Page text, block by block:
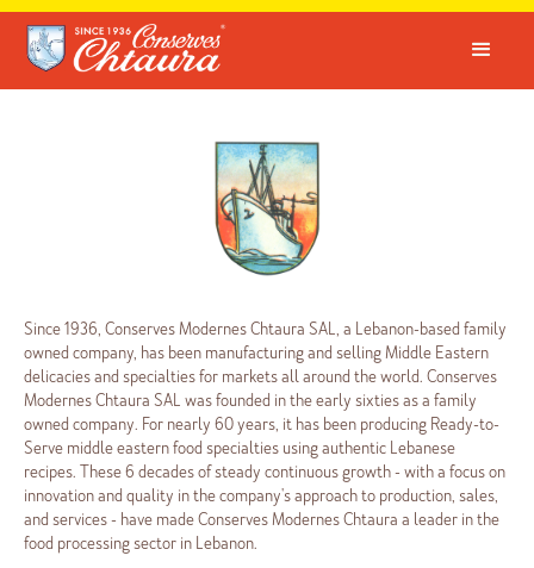
Since 1936, Conserves Modernes Chtaura SAL, a Lebanon-based family
owned company, has been manufacturing and selling Middle Eastern
delicacies and specialties for markets all around the world. Conserves
Modernes Chtaura SAL was founded in the early sixties as a family
owned company. For nearly 60 years, it has been producing Ready-to-
Serve middle eastern food specialties using authentic Lebanese
recipes. These 6 decades of steady continuous growth - with a focus on
innovation and quality in the company's approach to production, sales,
and services - have made Conserves Modernes Chtaura a leader in the
food processing sector in Lebanon.